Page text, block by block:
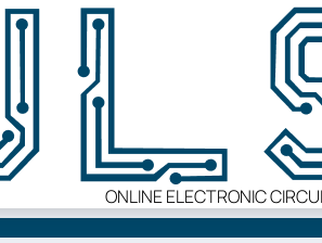
ONLINE ELECTRONIC